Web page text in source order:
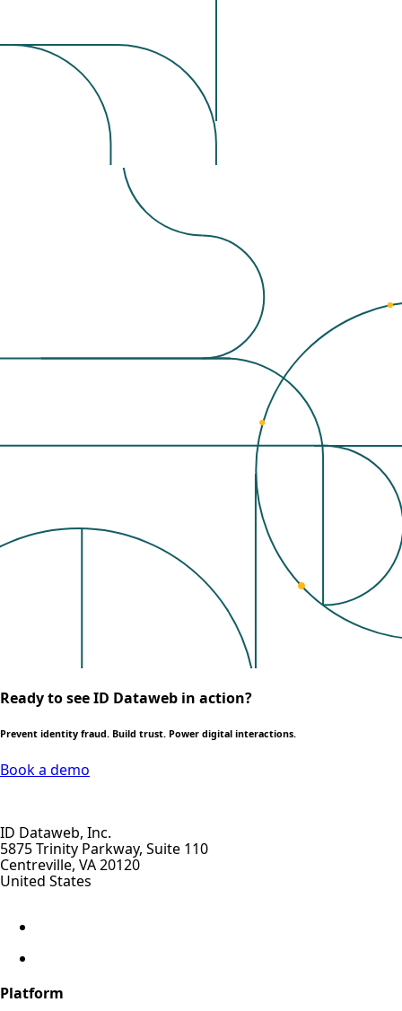
Ready to see ID Dataweb in action?
Prevent identity fraud. Build trust. Power digital interactions.
Book a demo
ID Dataweb, Inc.
5875 Trinity Parkway, Suite 110
Centreville, VA 20120
United States
Platform